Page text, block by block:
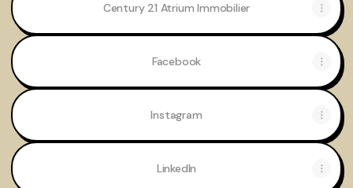
Century 21 Atrium Immobilier
Facebook
Instagram
LinkedIn